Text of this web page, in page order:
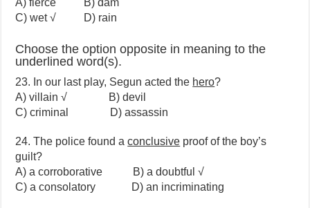
A) fierce B) dam
C) wet √ D) rain
Choose the option opposite in meaning to the
underlined word(s).
23. In our last play, Segun acted the hero?
A) villain √ B) devil
C) criminal D) assassin
24. The police found aconclusive proof of the boy’s
guilt?
A) a corroborative B) a doubtful √
C) a consolatory D) an incriminating